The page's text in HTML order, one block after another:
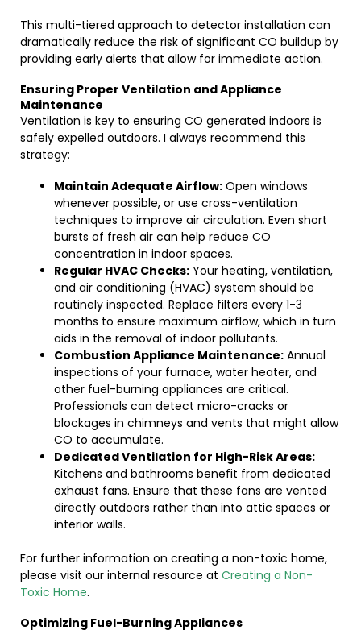
This multi-tiered approach to detector installation can
dramatically reduce the risk of significant CO buildup by
providing early alerts that allow for immediate action.
Ensuring Proper Ventilation and Appliance
Maintenance
Ventilation is key to ensuring CO generated indoors is
safely expelled outdoors. I always recommend this
strategy:
Maintain Adequate Airflow: Open windows
whenever possible, or use cross-ventilation
techniques to improve air circulation. Even short
bursts of fresh air can help reduce CO
concentration in indoor spaces.
Regular HVAC Checks: Your heating, ventilation,
and air conditioning (HVAC) system should be
routinely inspected. Replace filters every 1-3
months to ensure maximum airflow, which in turn
aids in the removal of indoor pollutants.
Combustion Appliance Maintenance: Annual
inspections of your furnace, water heater, and
other fuel-burning appliances are critical.
Professionals can detect micro-cracks or
blockages in chimneys and vents that might allow
CO to accumulate.
Dedicated Ventilation for High-Risk Areas:
Kitchens and bathrooms benefit from dedicated
exhaust fans. Ensure that these fans are vented
directly outdoors rather than into attic spaces or
interior walls.
For further information on creating a non-toxic home,
please visit our internal resource at Creating a Non-
Toxic Home.
Optimizing Fuel-Burning Appliances